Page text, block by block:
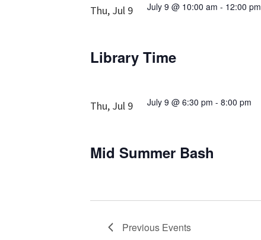
Thu, Jul 9 July 9 @ 10:00 am - 12:00 pm
Library Time
Thu, Jul 9 July 9 @ 6:30 pm -8:00 pm
Mid Summer Bash
Previous Events